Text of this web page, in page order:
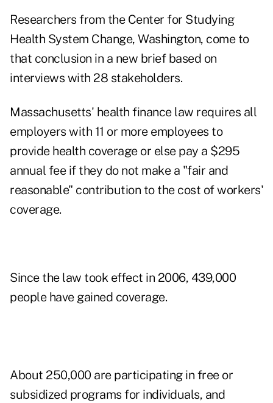
Researchers from the Center for Studying
Health System Change, Washington, come to
that conclusion in a new brief based on
interviews with 28 stakeholders.
Massachusetts' health finance law requires all
employers with 11 or more employees to
provide health coverage or else pay a $295
annual fee if they do not make a "fair and
reasonable" contribution to the cost of workers'
coverage.
Since the law took effect in 2006, 439,000
people have gained coverage.
About 250,000 are participating in free or
subsidized programs for individuals, and